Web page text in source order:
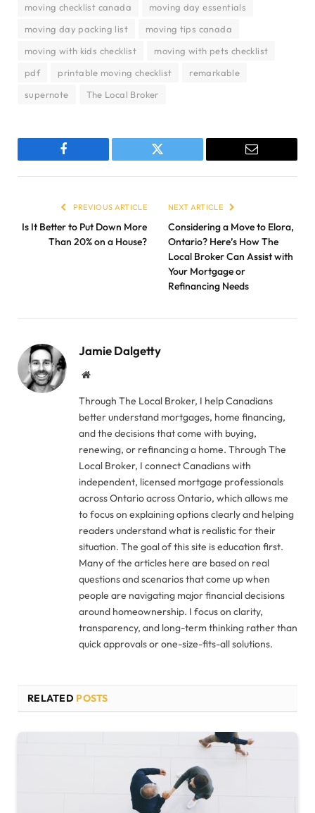
moving checklist canada
moving day essentials
moving day packing list
moving tips canada
moving with kids checklist
moving with pets checklist
pdf
printable moving checklist
remarkable
supernote
The Local Broker
Facebook Twitter Email
PREVIOUS ARTICLE
Is It Better to Put Down More
Than 20% on a House?
NEXT ARTICLE
Considering a Move to Elora,
Ontario? Here’s How The
Local Broker Can Assist with
Your Mortgage or
Refinancing Needs
Jamie Dalgetty
Website
Through The Local Broker, I help Canadians
better understand mortgages, home financing,
and the decisions that come with buying,
renewing, or refinancing a home. Through The
Local Broker, I connect Canadians with
independent, licensed mortgage professionals
across Ontario across Ontario, which allows me
to focus on explaining options clearly and helping
readers understand what is realistic for their
situation. The goal of this site is education first.
Many of the articles here are based on real
questions and scenarios that come up when
people are navigating major financial decisions
around homeownership. I focus on clarity,
transparency, and long-term thinking rather than
quick approvals or one-size-fits-all solutions.
RELATED POSTS